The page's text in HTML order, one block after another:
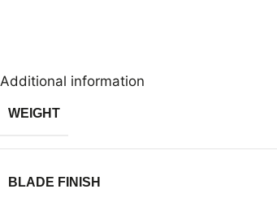
Additional information
WEIGHT
BLADE FINISH